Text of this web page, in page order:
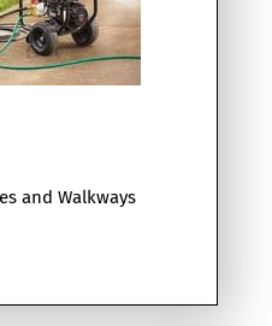
and Walkways